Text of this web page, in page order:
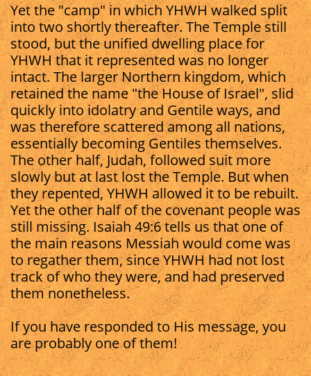
Yet the "camp" in which YHWH walked split
into two shortly thereafter. The Temple still
stood, but the unified dwelling place for
YHWH that it represented was no longer
intact. The larger Northern kingdom, which
retained the name "the House of Israel", slid
quickly into idolatry and Gentile ways, and
was therefore scattered among all nations,
essentially becoming Gentiles themselves.
The other half, Judah, followed suit more
slowly but at last lost the Temple. But when
they repented, YHWH allowed it to be rebuilt.
Yet the other half of the covenant people was
still missing. Isaiah 49:6 tells us that one of
the main reasons Messiah would come was
to regather them, since YHWH had not lost
track of who they were, and had preserved
them nonetheless.
If you have responded to His message, you
are probably one of them!